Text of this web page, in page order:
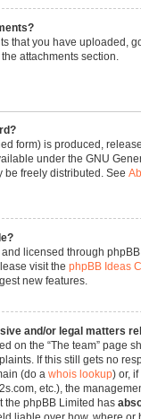
that you have uploaded,
attachments section.
form) is produced,
under the GNU
be freely distributed. See
licensed through
visit the phpBB Ideas
new features.
and/or legal matters
on the “The team” page
If this still gets no
(do a whois lookup) or,
etc.), the
the phpBB Limited has